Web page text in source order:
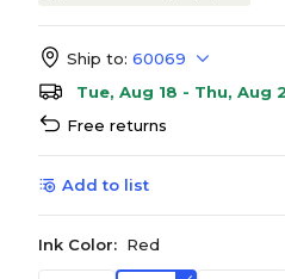
Ship to: 60069
Tue, Aug 18 - Thu, Aug
Free returns
Add to list
Ink Color: Red